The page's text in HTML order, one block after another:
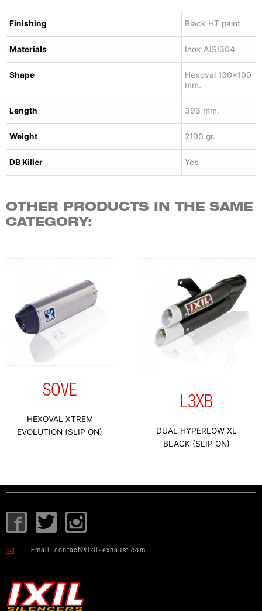
Finishing Black HT paint
Materials Inox AISI304
Shape
Hexoval 130×100
mm.
Length 393 mm.
Weight 2100 gr.
DB Killer Yes
OTHER PRODUCTS IN THE SAME
CATEGORY:
SOVE
HEXOVAL XTREM
EVOLUTION (SLIP ON)
L3XB
DUAL HYPERLOW XL
BLACK (SLIP ON)
I
c
-
T
w
i
t
I
c
o
-
Email: contact@ixil-exhaust.com